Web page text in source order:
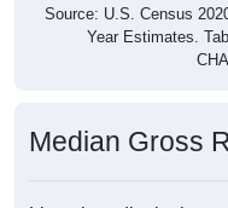
Source: U.S. Census
Year Estimates.
Median Gross